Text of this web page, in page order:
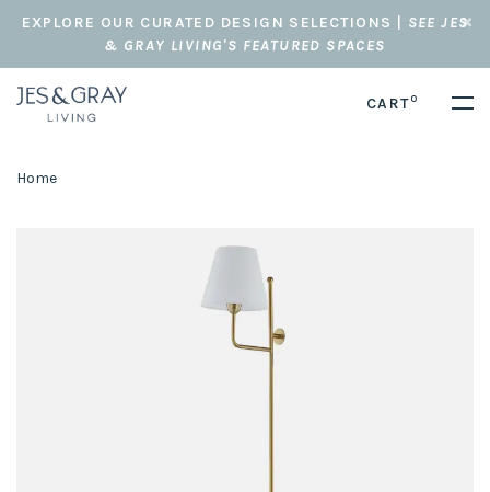
EXPLORE OUR CURATED DESIGN SELECTIONS | SEE JES
& GRAY LIVING'S FEATURED SPACES
CART0
Home